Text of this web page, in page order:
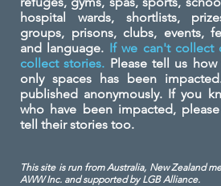
hospital wards, shortlists,
groups, prisons, clubs, events,
and language. If we can't collect
collect stories. Please tell us
only spaces has been
published anonymously. If you
who have been impacted,
tell their stories too.
This site is run from Australia, New Zealand
AWW Inc. andsupported by LGB Alliance.